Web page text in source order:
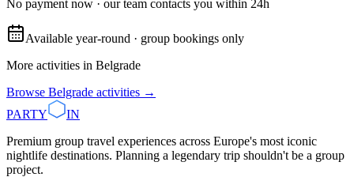
No payment now · our team contacts you within 24h
Available year-round · group bookings only
More activities in Belgrade
Browse Belgrade activities →
PARTY
IN
Premium group travel experiences across Europe's most iconic
nightlife destinations. Planning a legendary trip shouldn't be a group
project.